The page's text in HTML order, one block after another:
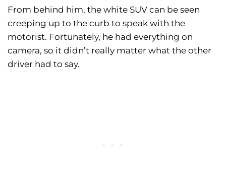
From behind him, the white SUV can be seen
creeping up to the curb to speak with the
motorist. Fortunately, he had everything on
camera, so it didn’t really matter what the other
driver had to say.